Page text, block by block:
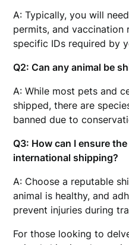
A: Typically, you will
permits, and vaccination
specific IDs required by
Q2: Can any animal be
A: While most pets and
shipped, there are
banned due to
Q3: How can I ensure
international shipping?
A: Choose a reputable
animal is healthy, and
prevent injuries during
For those looking to